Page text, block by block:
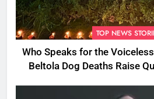
TOP NEWS
Who Speaks for the
Beltola Dog Deaths Raise